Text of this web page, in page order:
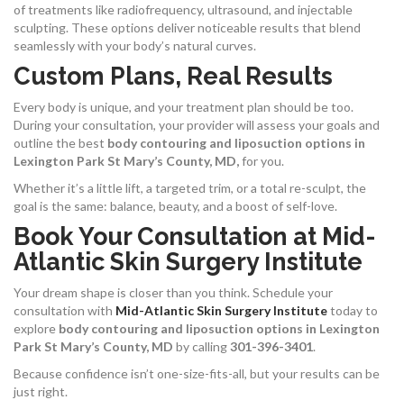
of treatments like radiofrequency, ultrasound, and injectable
sculpting. These options deliver noticeable results that blend
seamlessly with your body’s natural curves.
Custom Plans, Real Results
Every body is unique, and your treatment plan should be too.
During your consultation, your provider will assess your goals and
outline the best body contouring and liposuction options in
Lexington Park St Mary’s County, MD,for you.
Whether it’s a little lift, a targeted trim, or a total re-sculpt, the
goal is the same: balance, beauty, and a boost of self-love.
Book Your Consultation at Mid-
Atlantic Skin Surgery Institute
Your dream shape is closer than you think. Schedule your
consultation with Mid-Atlantic Skin Surgery Institutetoday to
explore body contouring and liposuction options in Lexington
Park St Mary’s County, MD by calling301-396-3401.
Because confidence isn’t one-size-fits-all, but your results can be
just right.